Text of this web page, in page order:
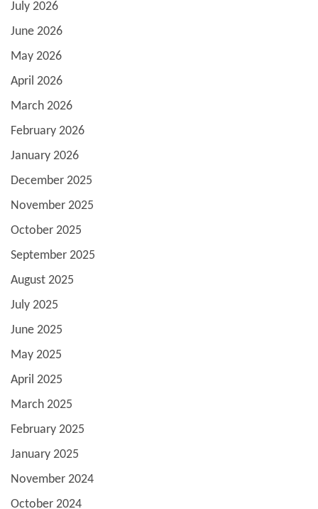
July 2026
June 2026
May 2026
April 2026
March 2026
February 2026
January 2026
December 2025
November 2025
October 2025
September 2025
August 2025
July 2025
June 2025
May 2025
April 2025
March 2025
February 2025
January 2025
November 2024
October 2024